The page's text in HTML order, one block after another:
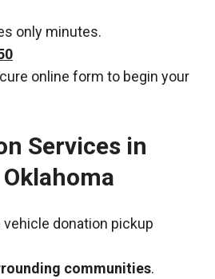
only minutes.
online form to begin your
Services in
donation pickup
communities.